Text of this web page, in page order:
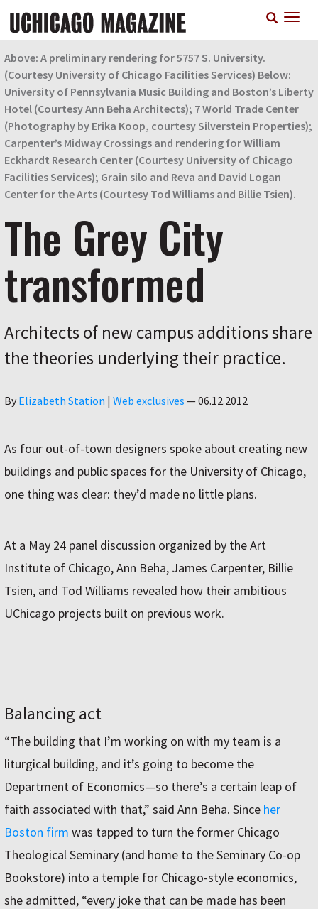
main
Above: A preliminary rendering for 5757 S. University.
(Courtesy University of Chicago Facilities Services) Below:
University of Pennsylvania Music Building and Boston’s Liberty
Hotel (Courtesy Ann Beha Architects); 7 World Trade Center
(Photography by Erika Koop, courtesy Silverstein Properties);
Carpenter’s Midway Crossings and rendering for William
Eckhardt Research Center (Courtesy University of Chicago
Facilities Services); Grain silo and Reva and David Logan
Center for the Arts (Courtesy Tod Williams and Billie Tsien).
The Grey City
transformed
Architects of new campus additions share
the theories underlying their practice.
By Author
Elizabeth Station | Web exclusives —06.12.2012
As four out-of-town designers spoke about creating new
buildings and public spaces for the University of Chicago,
one thing was clear: they’d made no little plans.
At a May 24 panel discussion organized by the Art
Institute of Chicago, Ann Beha, James Carpenter, Billie
Tsien, and Tod Williams revealed how their ambitious
UChicago projects built on previous work.
Balancing act
“The building that I’m working on with my team is a
liturgical building, and it’s going to become the
Department of Economics—so there’s a certain leap of
faith associated with that,” said Ann Beha. Since her
Boston firm was tapped to turn the former Chicago
Theological Seminary (and home to the Seminary Co-op
Bookstore) into a temple for Chicago-style economics,
she admitted, “every joke that can be made has been